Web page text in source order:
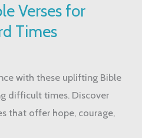
Verses for
Times
with these uplifting Bible
difficult times. Discover
that offer hope, courage,